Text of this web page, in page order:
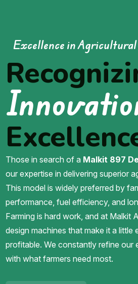
Excellence in
Those in search of a Malkit 897
our expertise in delivering superior
This model is widely preferred by
performance, fuel efficiency, and
Farming is hard work, and at Malkit
design machines that make it a little
profitable. We constantly refine our
with what farmers need most.